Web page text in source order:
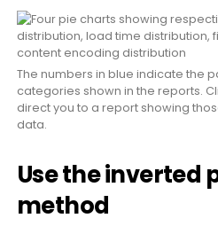
The numbers in blue indicate the
categories shown in the reports.
direct you to a report showing
data.
Use the inverted
method